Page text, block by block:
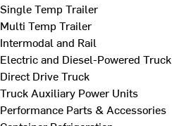
Single Temp Trailer
Multi Temp Trailer
Intermodal and Rail
Electric and Diesel-Powered Truck
Direct Drive Truck
Truck Auxiliary Power Units
Performance Parts & Accessories